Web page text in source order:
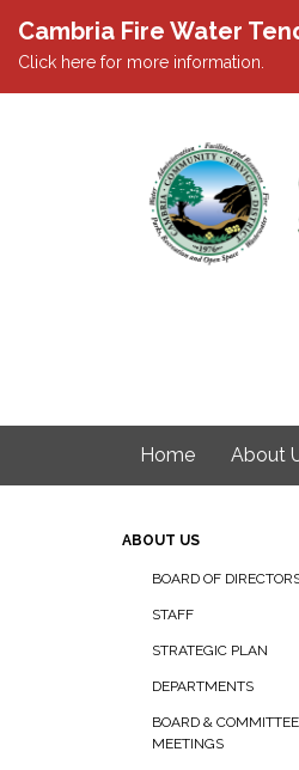
Cambria Fire Water
Click here for more information.
Home About
ABOUT US
BOARD OF
STAFF
STRATEGIC PLAN
DEPARTMENTS
BOARD & COMMITTEE
MEETINGS